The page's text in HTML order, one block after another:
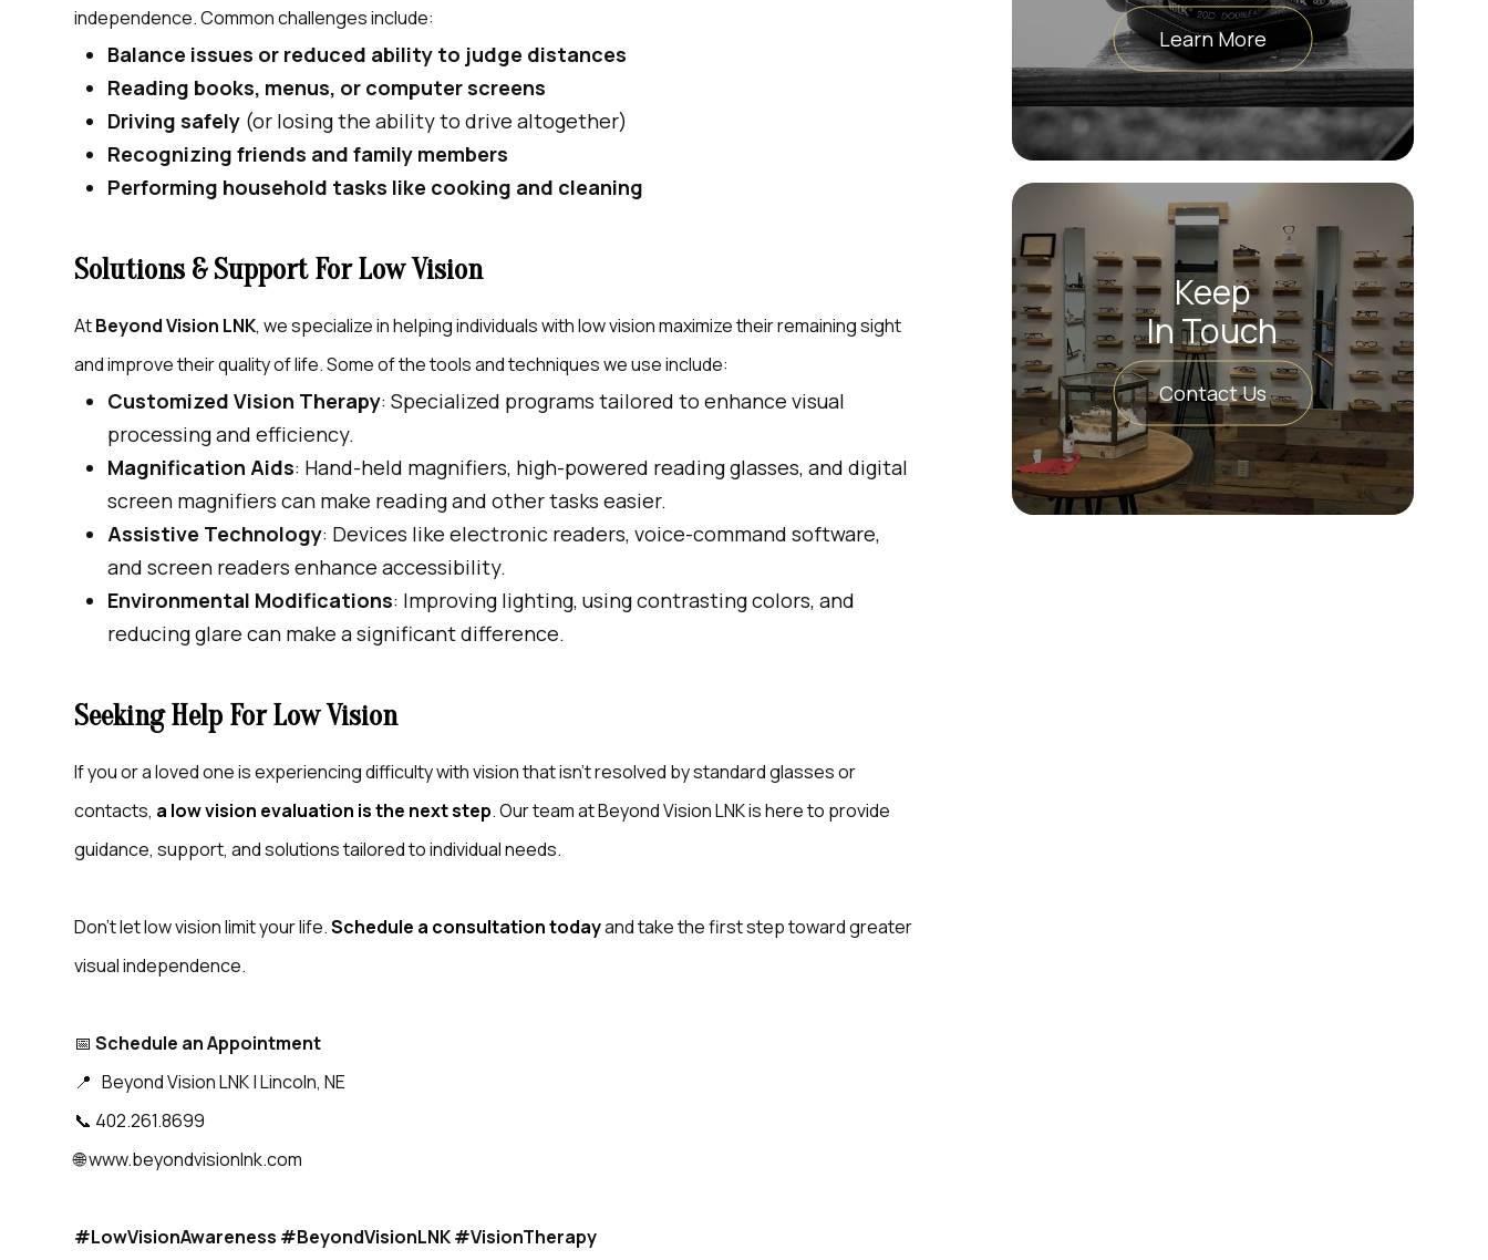
independence. Common challenges include:
Balance issues or reduced ability to judge distances
Reading books, menus, or computer screens
Driving safely (or losing the ability to drive altogether)
Recognizing friends and family members
Performing household tasks like cooking and cleaning
Solutions & Support For Low Vision
AtBeyond Vision LNK, we specialize in helping individuals with low vision maximize their remaining sight
and improve their quality of life. Some of the tools and techniques we use include:
Customized Vision Therapy: Specialized programs tailored to enhance visual
processing and efficiency.
Magnification Aids: Hand-held magnifiers, high-powered reading glasses, and digital
screen magnifiers can make reading and other tasks easier.
Assistive Technology: Devices like electronic readers, voice-command software,
and screen readers enhance accessibility.
Environmental Modifications: Improving lighting, using contrasting colors, and
reducing glare can make a significant difference.
Seeking Help For Low Vision
If you or a loved one is experiencing difficulty with vision that isn’t resolved by standard glasses or
contacts, a low vision evaluation is the next step. Our team at Beyond Vision LNK is here to provide
guidance, support, and solutions tailored to individual needs.
Don’t let low vision limit your life.Schedule a consultation todayand take the first step toward greater
visual independence.
📅Schedule an Appointment
📍 Beyond Vision LNK | Lincoln, NE
📞 402.261.8699
🌐 www.beyondvisionlnk.com
#LowVisionAwareness #BeyondVisionLNK #VisionTherapy
Learn More
Keep
In Touch
Contact Us